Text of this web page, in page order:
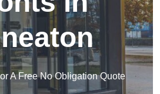
A Free No Obligation Quote